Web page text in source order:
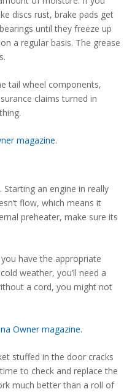
discs rust, brake pads get
until they freeze up
a regular basis. The grease
tail wheel components,
claims turned in
magazine.
an engine in really
flow, which means it
preheater, make sure its
have the appropriate
weather, you’ll need a
a cord, you might not
Owner magazine.
stuffed in the door cracks
to check and replace the
much better than a roll of